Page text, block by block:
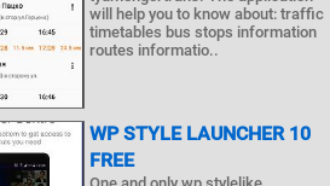
will help you to know about: traffic
timetables bus stops information
routes informatio..
WP STYLE LAUNCHER 10
FREE
One and only wp stylelike